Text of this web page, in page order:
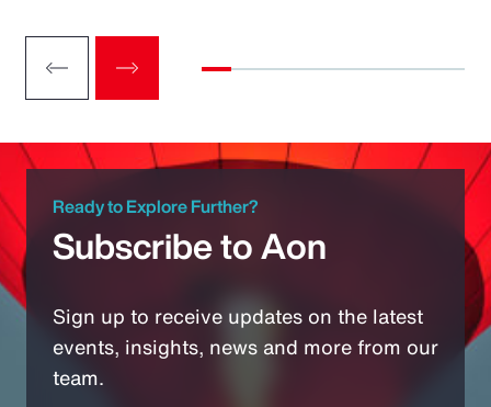
Ready to Explore Further?
Subscribe to Aon
Sign up to receive updates on the latest
events, insights, news and more from our
team.